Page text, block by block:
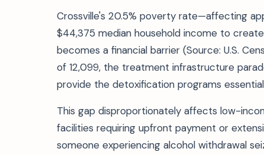
Crossville's 20.5% poverty rate—affecting
$44,375 median household income to
becomes a financial barrier (Source: U.S.
of 12,099, the treatment infrastructure
provide the detoxification programs
This gap disproportionately affects low-
facilities requiring upfront payment or
someone experiencing alcohol withdrawal